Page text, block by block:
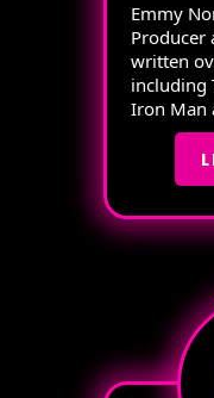
Emmy
Producer
written
including
Iron Man